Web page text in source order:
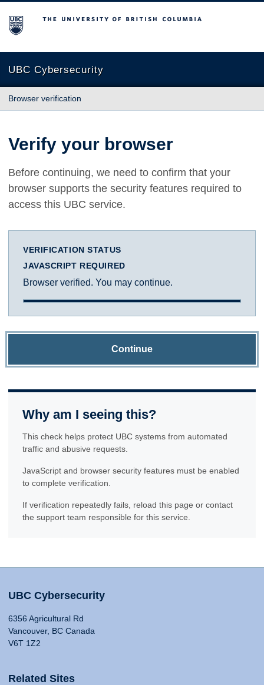
The University of British Columbia
UBC Cybersecurity
Browser verification
Verify your browser
Before continuing, we need to confirm that your
browser supports the security features required to
access this UBC service.
VERIFICATION STATUS
JAVASCRIPT REQUIRED
Browser verified. You may continue.
Continue
Why am I seeing this?
This check helps protect UBC systems from automated
traffic and abusive requests.
JavaScript and browser security features must be enabled
to complete verification.
If verification repeatedly fails, reload this page or contact
the support team responsible for this service.
UBC Cybersecurity
6356 Agricultural Rd
Vancouver, BC Canada
V6T 1Z2
Related Sites